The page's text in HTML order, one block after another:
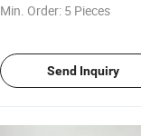
Min. Order: 5 Pieces
Send Inquiry